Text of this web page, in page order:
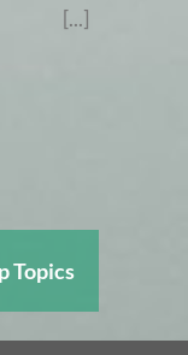
[...]
Topics